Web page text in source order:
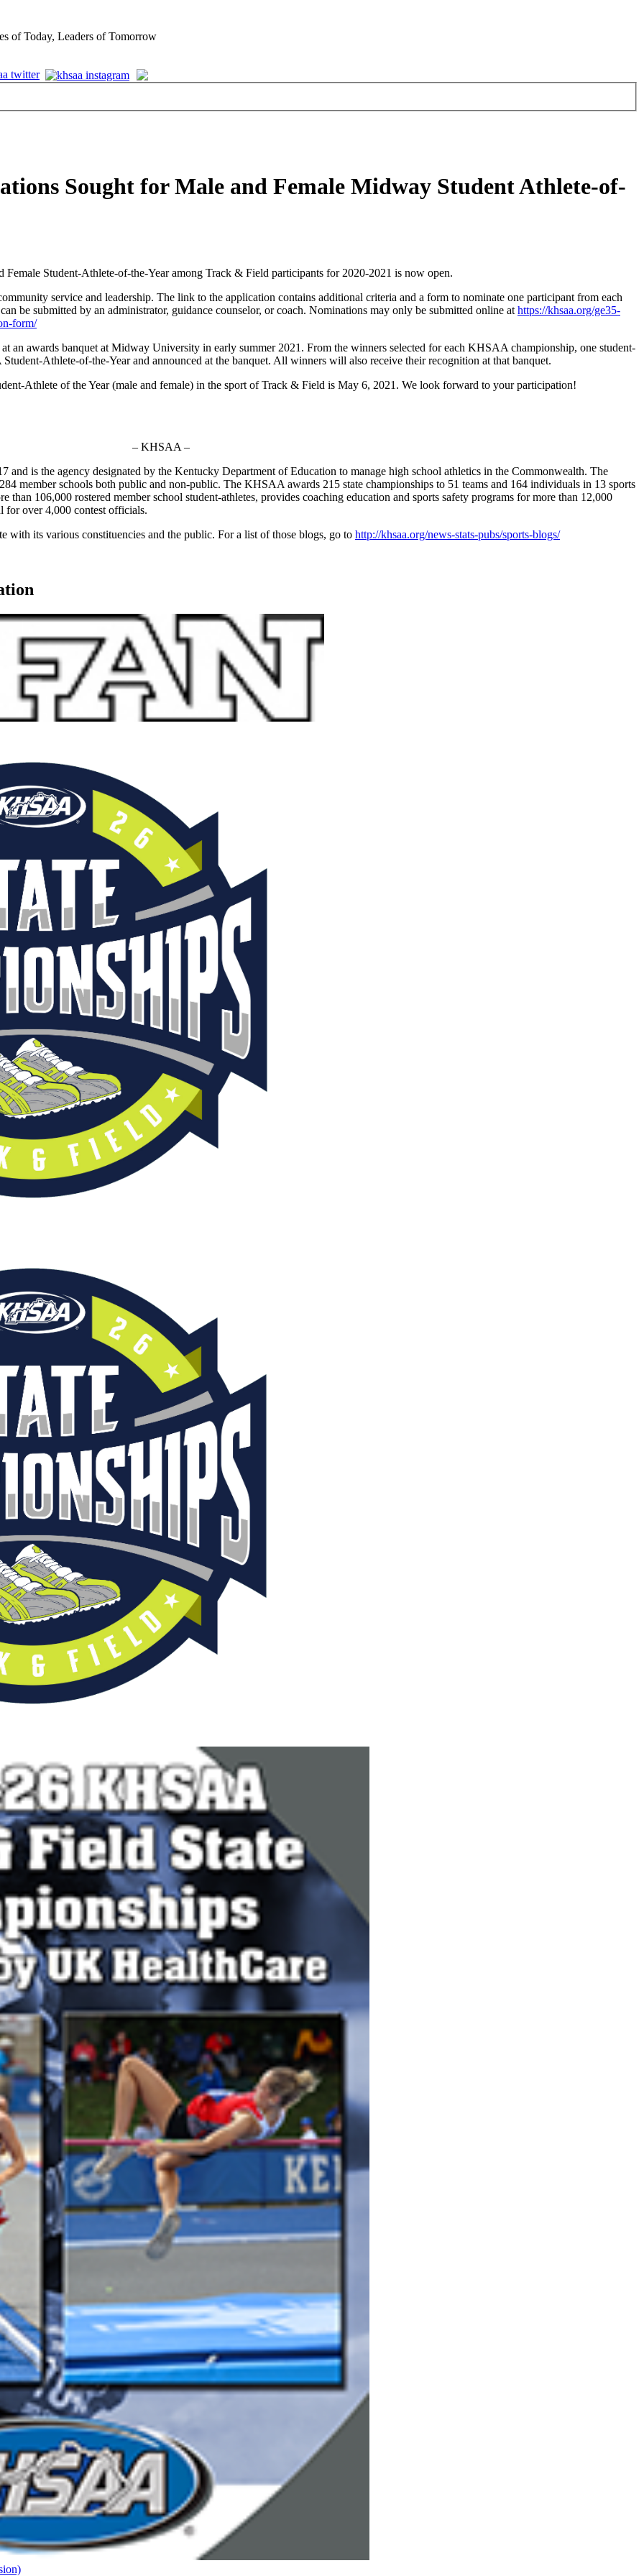
of Today, Leaders of Tomorrow
Sought for Male and Female Midway Student Athlete-of-
Student-Athlete-of-the-Year among Track & Field participants for 2020-2021 is now open.
service and leadership. The link to the application contains additional criteria and a form to nominate one participant from each
be submitted by an administrator, guidance counselor, or coach. Nominations may only be submitted online at https://khsaa.org/ge35-
form/
an awards banquet at Midway University in early summer 2021. From the winners selected for each KHSAA championship, one student-
Athlete-of-the-Year and announced at the banquet. All winners will also receive their recognition at that banquet.
Athlete of the Year (male and female) in the sport of Track & Field is May 6, 2021. We look forward to your participation!
– KHSAA –
is the agency designated by the Kentucky Department of Education to manage high school athletics in the Commonwealth. The
member schools both public and non-public. The KHSAA awards 215 state championships to 51 teams and 164 individuals in 13 sports
than 106,000 rostered member school student-athletes, provides coaching education and sports safety programs for more than 12,000
for over 4,000 contest officials.
its various constituencies and the public. For a list of those blogs, go to http://khsaa.org/news-stats-pubs/sports-blogs/